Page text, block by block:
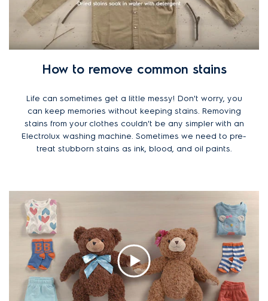
How to remove common stains
Life can sometimes get a little messy! Don't worry, you
can keep memories without keeping stains. Removing
stains from your clothes couldn't be any simpler with an
Electrolux washing machine. Sometimes we need to pre-
treat stubborn stains as ink, blood, and oil paints.